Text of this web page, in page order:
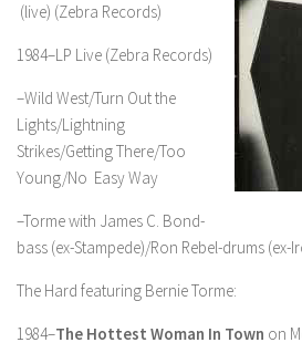
(live) (Zebra Records)
1984–LP Live (Zebra Records)
–Wild West/Turn Out the
Lights/Lightning
Strikes/Getting There/Too
Young/No Easy Way
–Torme with James C. Bond-
bass (ex-Stampede)/Ron Rebel-drums
The Hard featuring Bernie Torme:
1984–The Hottest Woman In Town on